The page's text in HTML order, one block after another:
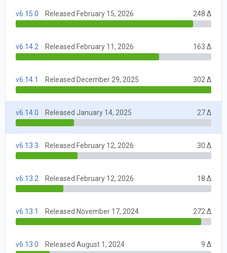
v6.15.0 Released February 15, 2026 248 Δ
v6.14.2 Released February 11, 2026 163 Δ
v6.14.1 Released December 29, 2025 302 Δ
v6.14.0 Released January 14, 2025 27 Δ
v6.13.3 Released February 12, 2026 30 Δ
v6.13.2 Released February 12, 2026 18 Δ
v6.13.1 Released November 17, 2024 272 Δ
v6.13.0 Released August 1, 2024 9 Δ